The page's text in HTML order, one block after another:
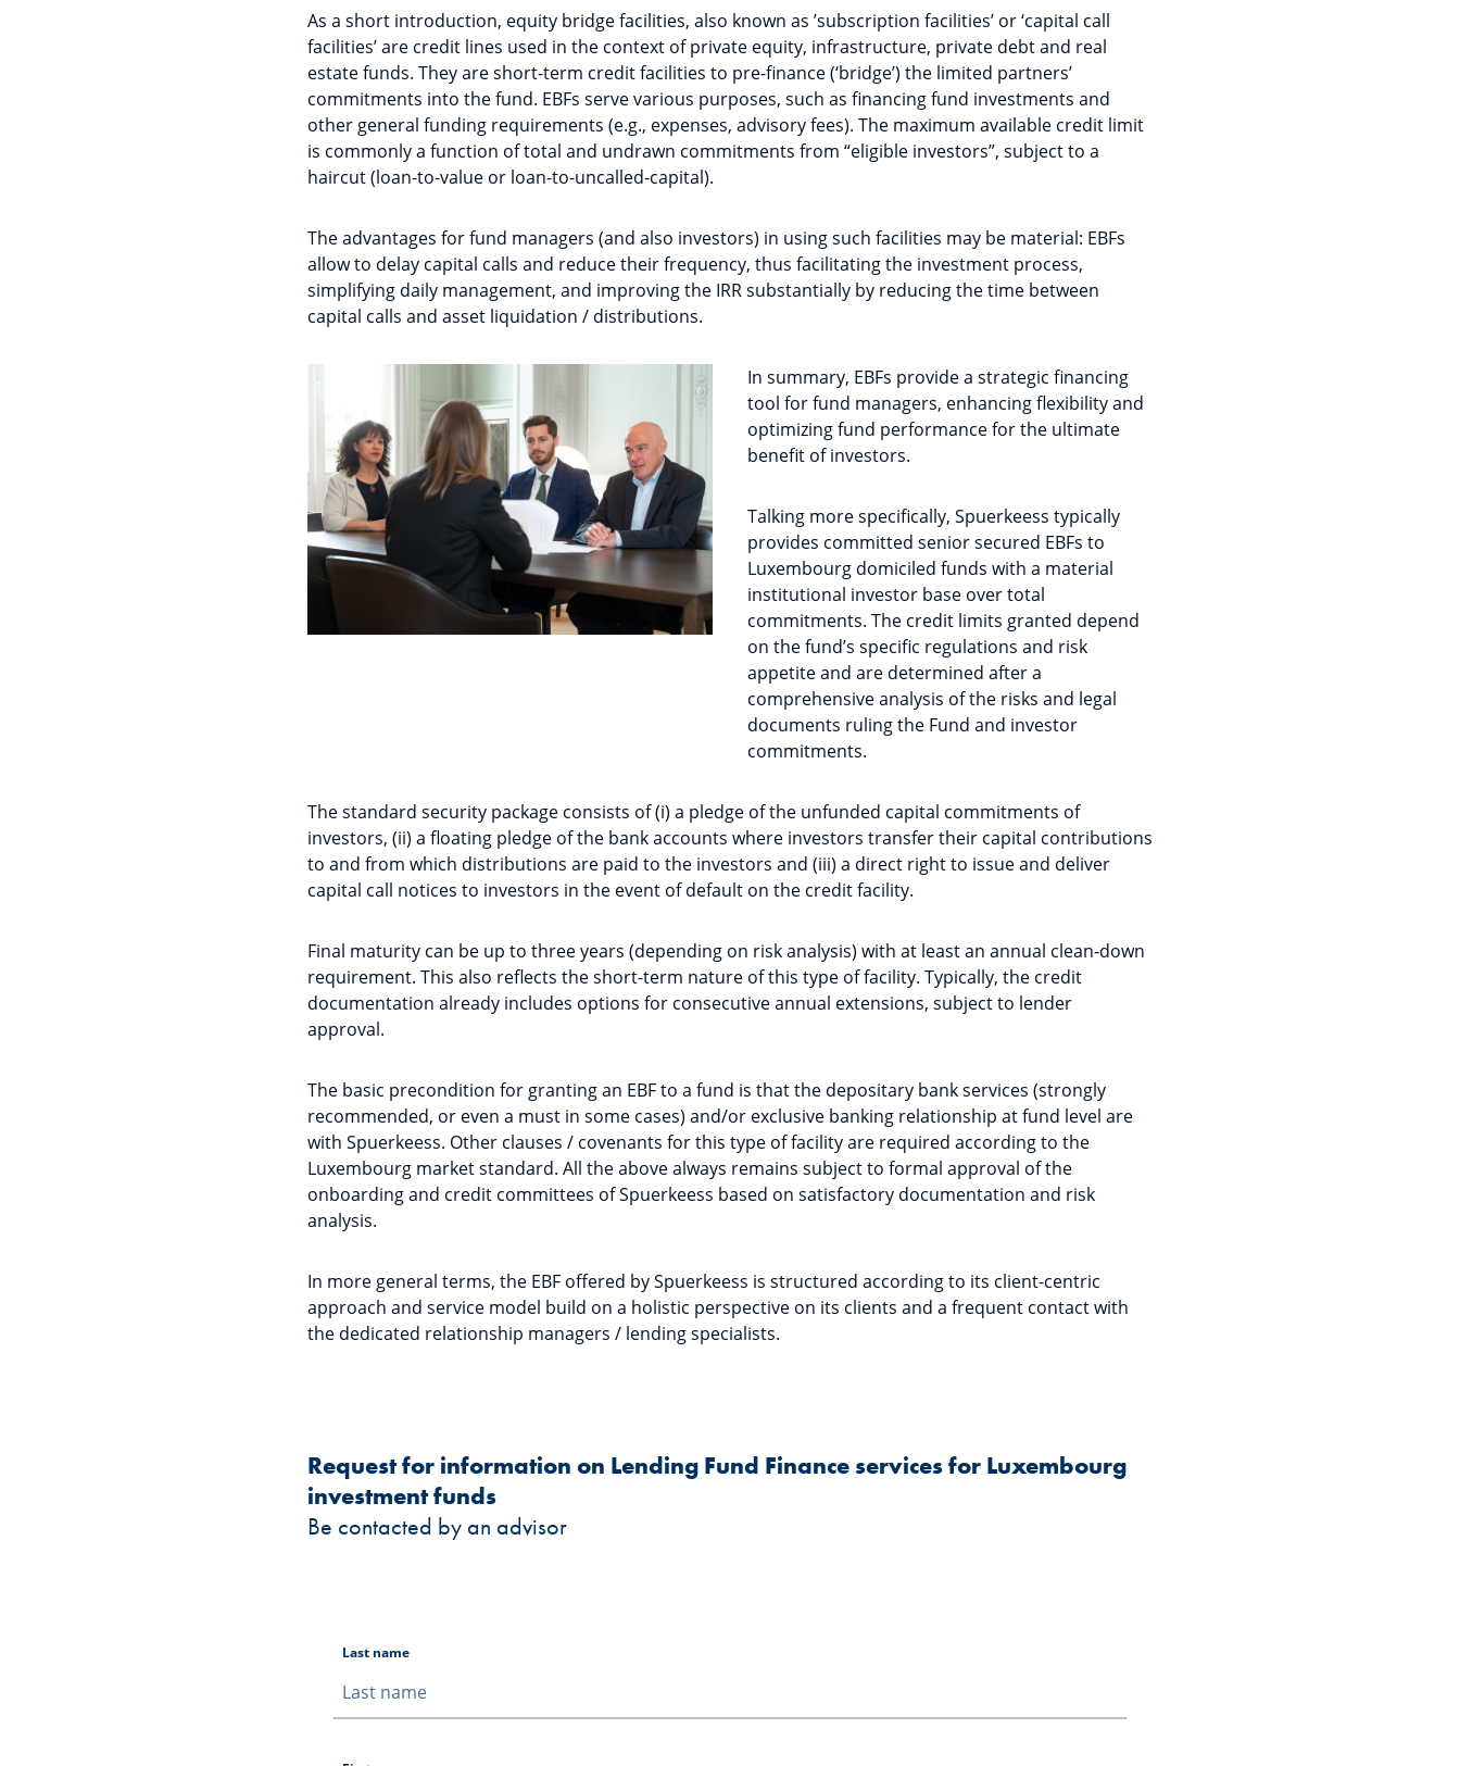
As a short introduction, equity bridge facilities, also known as ’subscription facilities’ or ‘capital call
facilities’ are credit lines used in the context of private equity, infrastructure, private debt and real
estate funds. They are short-term credit facilities to pre-finance (‘bridge’) the limited partners’
commitments into the fund. EBFs serve various purposes, such as financing fund investments and
other general funding requirements (e.g., expenses, advisory fees). The maximum available credit limit
is commonly a function of total and undrawn commitments from “eligible investors”, subject to a
haircut (loan-to-value or loan-to-uncalled-capital).
The advantages for fund managers (and also investors) in using such facilities may be material: EBFs
allow to delay capital calls and reduce their frequency, thus facilitating the investment process,
simplifying daily management, and improving the IRR substantially by reducing the time between
capital calls and asset liquidation / distributions.
In summary, EBFs provide a strategic financing
tool for fund managers, enhancing flexibility and
optimizing fund performance for the ultimate
benefit of investors.
Talking more specifically, Spuerkeess typically
provides committed senior secured EBFs to
Luxembourg domiciled funds with a material
institutional investor base over total
commitments. The credit limits granted depend
on the fund’s specific regulations and risk
appetite and are determined after a
comprehensive analysis of the risks and legal
documents ruling the Fund and investor
commitments.
The standard security package consists of (i) a pledge of the unfunded capital commitments of
investors, (ii) a floating pledge of the bank accounts where investors transfer their capital contributions
to and from which distributions are paid to the investors and (iii) a direct right to issue and deliver
capital call notices to investors in the event of default on the credit facility.
Final maturity can be up to three years (depending on risk analysis) with at least an annual clean-down
requirement. This also reflects the short-term nature of this type of facility. Typically, the credit
documentation already includes options for consecutive annual extensions, subject to lender
approval.
The basic precondition for granting an EBF to a fund is that the depositary bank services (strongly
recommended, or even a must in some cases) and/or exclusive banking relationship at fund level are
with Spuerkeess. Other clauses / covenants for this type of facility are required according to the
Luxembourg market standard. All the above always remains subject to formal approval of the
onboarding and credit committees of Spuerkeess based on satisfactory documentation and risk
analysis.
In more general terms, the EBF offered by Spuerkeess is structured according to its client-centric
approach and service model build on a holistic perspective on its clients and a frequent contact with
the dedicated relationship managers / lending specialists.
Request for information on Lending Fund Finance services for Luxembourg
investment funds
Be contacted by an advisor
Last name